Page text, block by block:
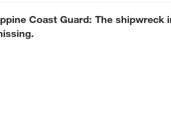
Coast Guard: The shipwreck